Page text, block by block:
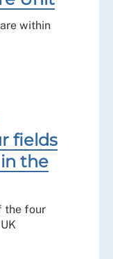
within
fields
the
the four